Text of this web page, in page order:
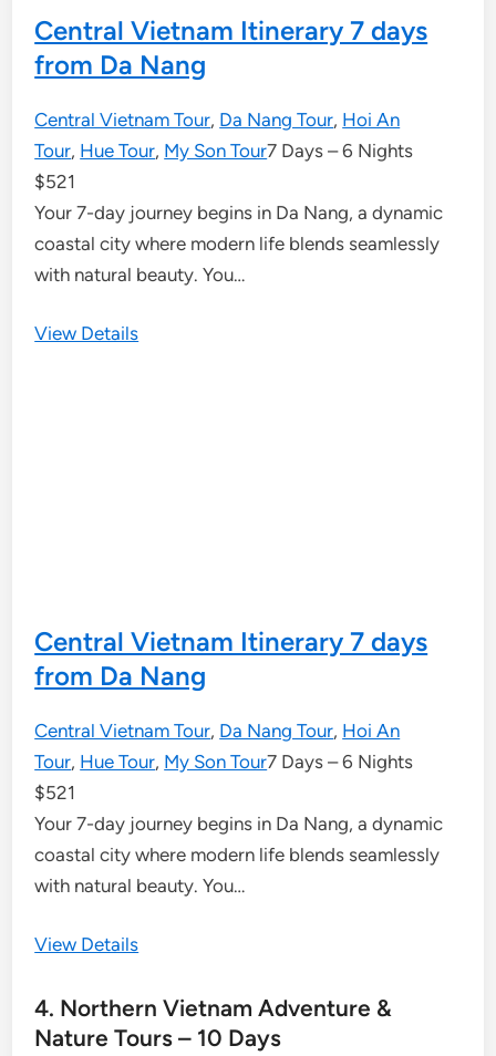
Central Vietnam Itinerary 7 days
from Da Nang
Central Vietnam Tour, Da Nang Tour, Hoi An
Tour, Hue Tour, My Son Tour7 Days – 6 Nights
$521
Your 7-day journey begins in Da Nang, a dynamic
coastal city where modern life blends seamlessly
with natural beauty. You…
View Details
Central Vietnam Itinerary 7 days
from Da Nang
Central Vietnam Tour, Da Nang Tour, Hoi An
Tour, Hue Tour, My Son Tour7 Days – 6 Nights
$521
Your 7-day journey begins in Da Nang, a dynamic
coastal city where modern life blends seamlessly
with natural beauty. You…
View Details
4. Northern Vietnam Adventure &
Nature Tours – 10 Days